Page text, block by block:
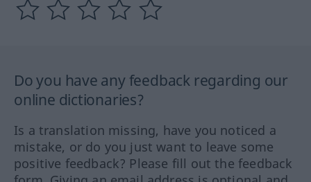
Do you have any feedback regarding our
online dictionaries?
Is a translation missing, have you noticed a
mistake, or do you just want to leave some
positive feedback? Please fill out the feedback